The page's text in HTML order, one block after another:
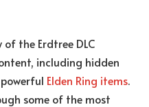
of the Erdtree DLC
including hidden
Elden Ring items.
some of the most